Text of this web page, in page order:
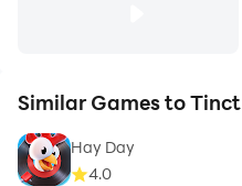
Similar Games to Tinct
Hay Day
4.0